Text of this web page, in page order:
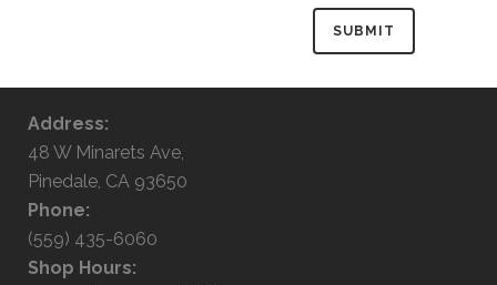
Address:
48 W Minarets Ave,
Pinedale, CA 93650
Phone:
(559) 435-6060
Shop Hours: